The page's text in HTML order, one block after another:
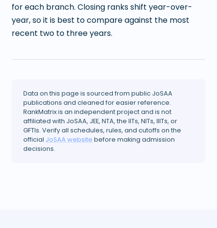
for each branch. Closing ranks shift year-over-
year, so it is best to compare against the most
recent two to three years.
Data on this page is sourced from public JoSAA
publications and cleaned for easier reference.
RankMatrix is an independent project and is not
affiliated with JoSAA, JEE, NTA, the IITs, NITs, IIITs, or
GFTIs. Verify all schedules, rules, and cutoffs on the
official JoSAA website before making admission
decisions.